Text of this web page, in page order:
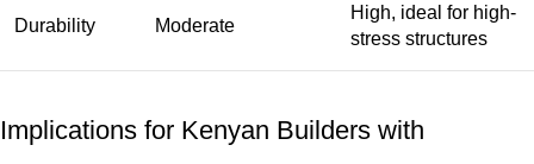
Durability Moderate
High, ideal for high-
stress structures
Implications for Kenyan Builders with